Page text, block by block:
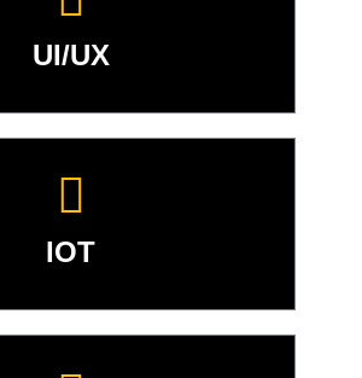
UI/UX
IOT